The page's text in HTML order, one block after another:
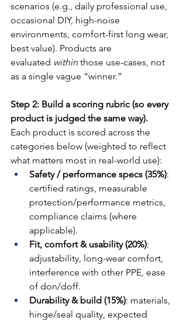
scenarios (e.g., daily professional use,
occasional DIY, high-noise
environments, comfort-first long wear,
best value). Products are
evaluated within those use-cases, not
as a single vague “winner.”
Step 2: Build a scoring rubric (so every
product is judged the same way).
Each product is scored across the
categories below (weighted to reflect
what matters most in real-world use):
Safety / performance specs (35%):
certified ratings, measurable
protection/performance metrics,
compliance claims (where
applicable).
Fit, comfort & usability (20%):
adjustability, long-wear comfort,
interference with other PPE, ease
of don/doff.
Durability & build (15%): materials,
hinge/seal quality, expected